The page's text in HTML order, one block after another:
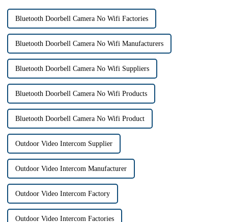
Bluetooth Doorbell Camera No Wifi Factories
Bluetooth Doorbell Camera No Wifi Manufacturers
Bluetooth Doorbell Camera No Wifi Suppliers
Bluetooth Doorbell Camera No Wifi Products
Bluetooth Doorbell Camera No Wifi Product
Outdoor Video Intercom Supplier
Outdoor Video Intercom Manufacturer
Outdoor Video Intercom Factory
Outdoor Video Intercom Factories